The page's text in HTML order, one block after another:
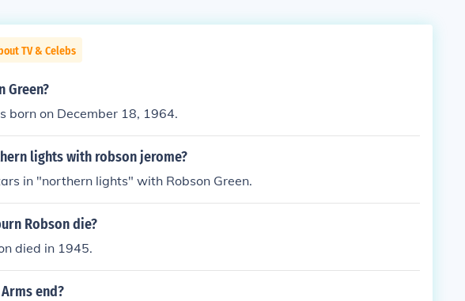
TV & Celebs
Green?
born on December 18, 1964.
lights with robson jerome?
in "northern lights" with Robson Green.
Robson die?
died in 1945.
end?